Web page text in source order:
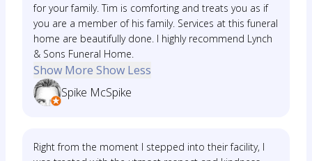
for your family. Tim is comforting and treats you as if
you are a member of his family. Services at this funeral
home are beautifully done. I highly recommend Lynch
& Sons Funeral Home.
Show More Show Less
Spike McSpike
Right from the moment I stepped into their facility, I